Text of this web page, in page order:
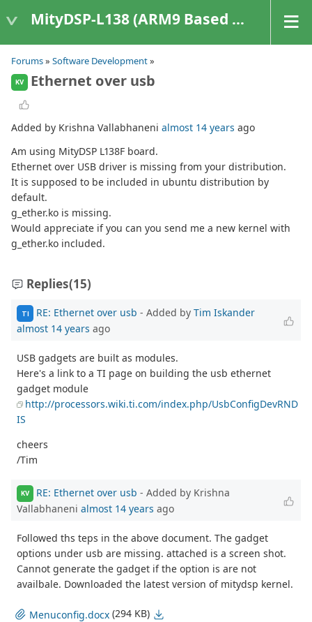
MityDSP-L138 (ARM9 Based Platforms)
Forums» Software Development»
KV Ethernet over usb
Added by Krishna Vallabhaneni almost 14 years ago
Am using MityDSP L138F board.
Ethernet over USB driver is missing from your distribution.
It is supposed to be included in ubuntu distribution by
default.
g_ether.ko is missing.
Would appreciate if you can you send me a new kernel with
g_ether.ko included.
Replies(15)
TI RE: Ethernet over usb - Added by Tim Iskander
almost 14 years ago
USB gadgets are built as modules.
Here's a link to a TI page on building the usb ethernet
gadget module
http://processors.wiki.ti.com/index.php/UsbConfigDevRND
IS
cheers
/Tim
KV RE: Ethernet over usb - Added by Krishna
Vallabhaneni almost 14 years ago
Followed ths teps in the above document. The gadget
options under usb are missing. attached is a screen shot.
Cannot generate the gadget if the option is are not
availbale. Downloaded the latest version of mitydsp kernel.
Menuconfig.docx (294 KB)